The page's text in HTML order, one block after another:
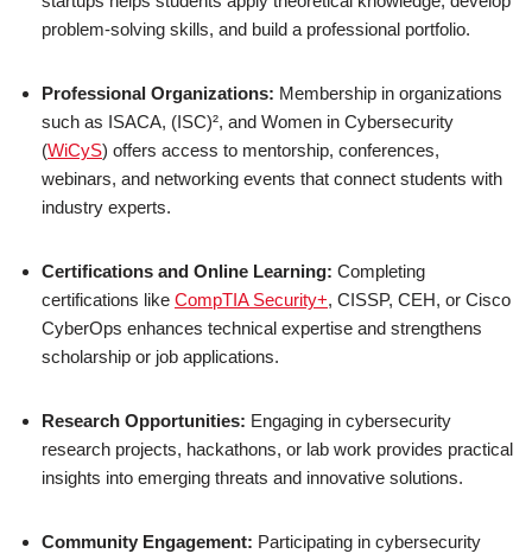
problem-solving skills, and build a professional portfolio.
Professional Organizations: Membership in organizations
such as ISACA, (ISC)², and Women in Cybersecurity
(WiCyS) offers access to mentorship, conferences,
webinars, and networking events that connect students with
industry experts.
Certifications and Online Learning: Completing
certifications like CompTIA Security+, CISSP, CEH, or Cisco
CyberOps enhances technical expertise and strengthens
scholarship or job applications.
Research Opportunities: Engaging in cybersecurity
research projects, hackathons, or lab work provides practical
insights into emerging threats and innovative solutions.
Community Engagement: Participating in cybersecurity